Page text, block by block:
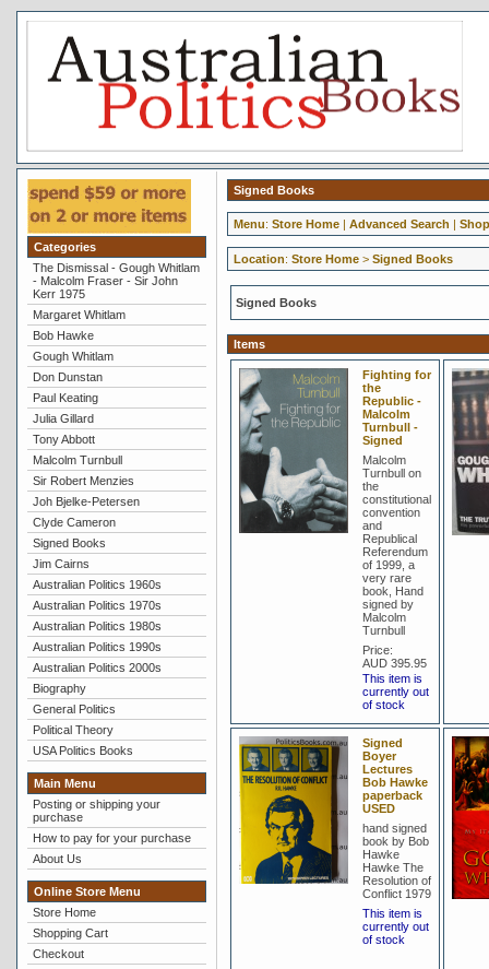
Categories
The Dismissal - Gough Whitlam
- Malcolm Fraser - Sir John
Kerr 1975
Margaret Whitlam
Bob Hawke
Gough Whitlam
Don Dunstan
Paul Keating
Julia Gillard
Tony Abbott
Malcolm Turnbull
Sir Robert Menzies
Joh Bjelke-Petersen
Clyde Cameron
Signed Books
Jim Cairns
Australian Politics 1960s
Australian Politics 1970s
Australian Politics 1980s
Australian Politics 1990s
Australian Politics 2000s
Biography
General Politics
Political Theory
USA Politics Books
Main Menu
Posting or shipping your
purchase
How to pay for your purchase
About Us
Online Store Menu
Store Home
Shopping Cart
Checkout
Signed Books
Menu: Store Home| Advanced Search |
Location: Store Home> Signed Books
Signed Books
Items
Fighting for
the
Republic -
Malcolm
Turnbull -
Signed
Malcolm
Turnbull on
the
constitutional
convention
and
Republical
Referendum
of 1999, a
very rare
book, Hand
signed by
Malcolm
Turnbull
Price:
AUD 395.95
This item is
currently out
of stock
Signed
Boyer
Lectures
Bob Hawke
paperback
USED
hand signed
book by Bob
Hawke
Hawke The
Resolution of
Conflict 1979
This item is
currently out
of stock